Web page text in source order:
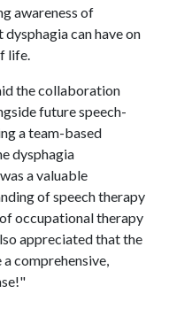
awareness of
can have on
life.
the collaboration
future speech-
a team-based
dysphagia
a valuable
of speech therapy
occupational therapy
appreciated that the
comprehensive,